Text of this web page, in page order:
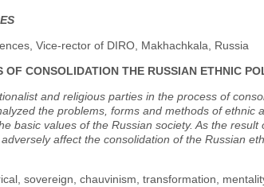
Vice-rector of DIRO, Makhachkala, Russia
OF CONSOLIDATION THE RUSSIAN ETHNIC
and religious parties in the process of
the problems, forms and methods of ethnic
basic values of the Russian society. As the
affect the consolidation of the Russian
sovereign, chauvinism, transformation,